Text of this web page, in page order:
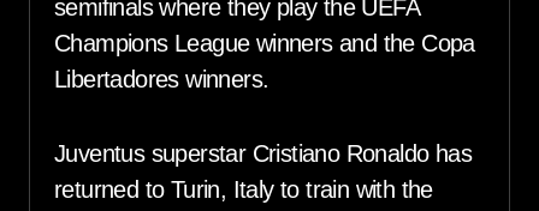
semifinals where they play the UEFA
Champions League winners and the Copa
Libertadores winners.
Juventus superstar Cristiano Ronaldo has
returned to Turin, Italy to train with the